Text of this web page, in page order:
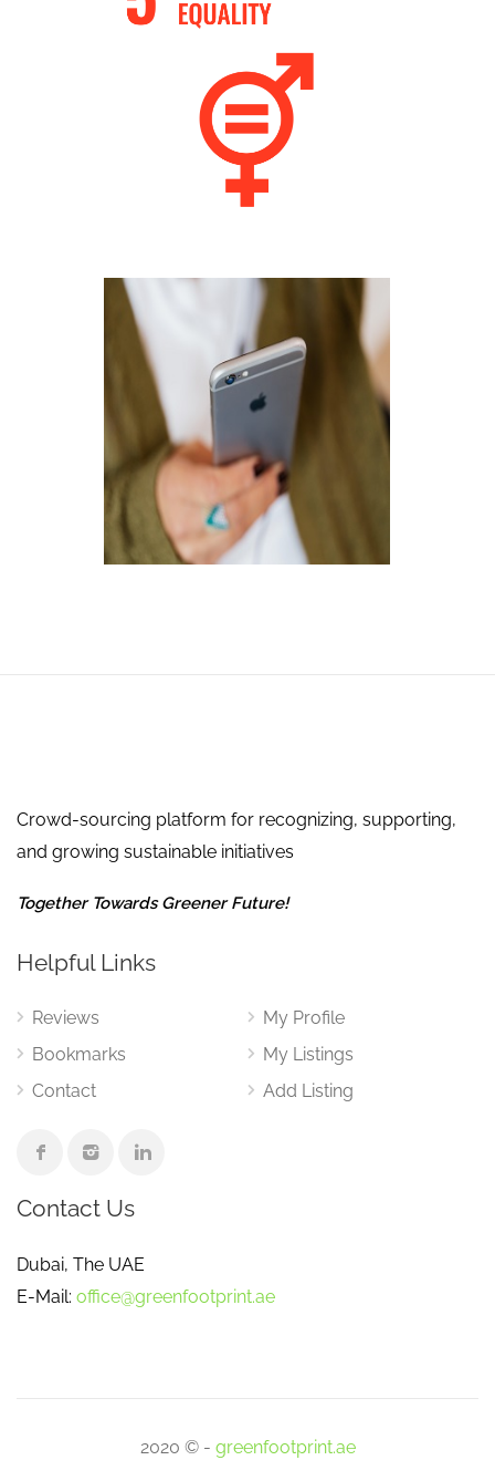
How businesses can take action?!
Know More
Preserve local heritage
Know More
Crowd-sourcing platform for recognizing, supporting,
and growing sustainable initiatives
Together Towards Greener Future!
Helpful Links
Reviews
Bookmarks
Contact
My Profile
My Listings
Add Listing
Contact Us
Dubai, The UAE
E-Mail: office@greenfootprint.ae
2020 © - greenfootprint.ae